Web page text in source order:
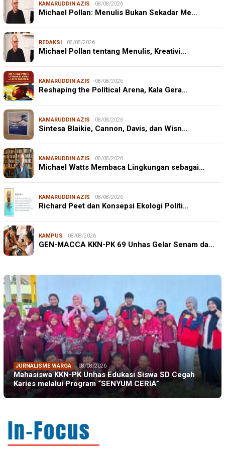
KAMARUDDIN AZIS 08/08/2026
Michael Pollan: Menulis Bukan Sekadar Me…
REDAKSI 08/08/2026
Michael Pollan tentang Menulis, Kreativi…
KAMARUDDIN AZIS 08/08/2026
Reshaping the Political Arena, Kala Gera…
KAMARUDDIN AZIS 08/08/2026
Sintesa Blaikie, Cannon, Davis, dan Wisn…
KAMARUDDIN AZIS 08/08/2026
Michael Watts Membaca Lingkungan sebagai…
KAMARUDDIN AZIS 08/08/2026
Richard Peet dan Konsepsi Ekologi Politi…
KAMPUS 08/08/2026
GEN-MACCA KKN-PK 69 Unhas Gelar Senam da…
JURNALISME WARGA 08/08/2026
Mahasiswa KKN-PK Unhas Edukasi Siswa SD Cegah
Karies melalui Program “SENYUM CERIA”